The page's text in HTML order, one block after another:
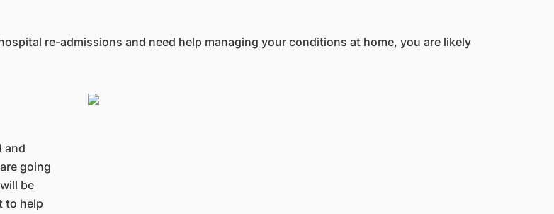
re-admissions and need help managing your conditions at home, you are likely
and
going
be
to help